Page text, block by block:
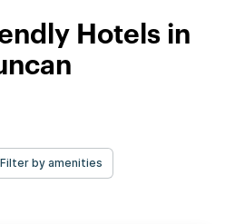
Hotels in
Filter by amenities